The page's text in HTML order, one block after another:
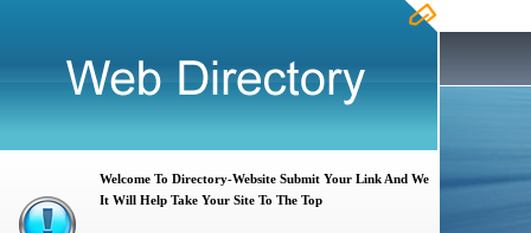
Welcome To Directory-Website Submit Your Link And We
It Will Help Take Your Site To The Top